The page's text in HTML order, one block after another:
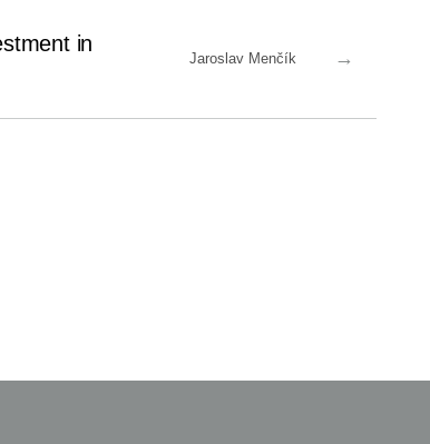
in
Jaroslav Menčík →